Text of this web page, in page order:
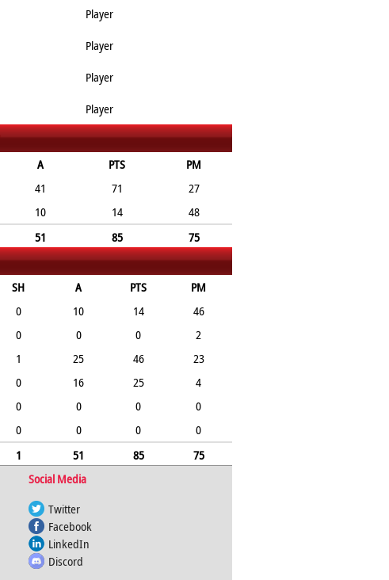
Player
Player
Player
Player
A PTS
PM
41 71
27
10 14
48
51 85 75
SH A PTS
PM
0 10 14
46
0 0 0
2
1 25 46
23
0 16 25
4
0 0 0
0
0 0 0
0
1 51 85
75
Social Media
Twitter
Facebook
LinkedIn
Discord